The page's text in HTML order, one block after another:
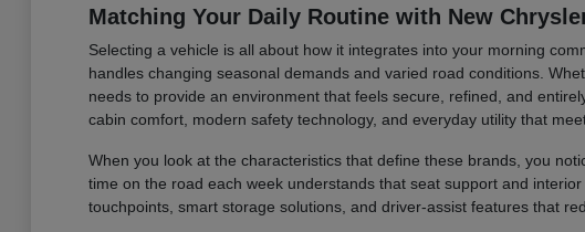
Matching Your Daily Routine with New
Selecting a vehicle is all about how it integrates into your morning
handles changing seasonal demands and varied road conditions.
needs to provide an environment that feels secure, refined, and
cabin comfort, modern safety technology, and everyday utility that
When you look at the characteristics that define these brands, you
time on the road each week understands that seat support and
touchpoints, smart storage solutions, and driver-assist features that